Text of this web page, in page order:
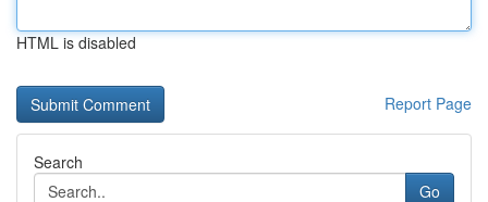
HTML is disabled
Report Page
Search
Go